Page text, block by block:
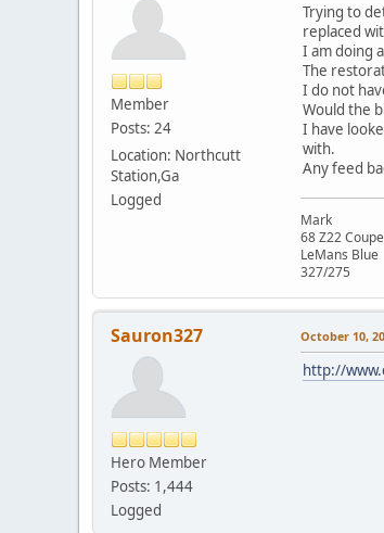
Member
Posts: 24
Location: Northcutt
Station,Ga
Logged
Trying to
replaced
I am doing
The
I do not
Would the
I have
with.
Any feed
Mark
68 Z22 Coupe
LeMans Blue
327/275
Sauron327
Hero Member
Posts: 1,444
Logged
October 10,
http://